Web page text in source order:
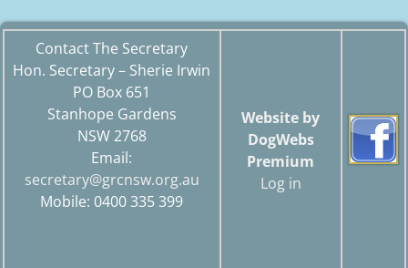
Contact The Secretary
Hon. Secretary – Sherie Irwin
PO Box 651
Stanhope Gardens
NSW 2768
Email:
secretary@grcnsw.org.au
Mobile: 0400 335 399
Website by
DogWebs
Premium
Log in